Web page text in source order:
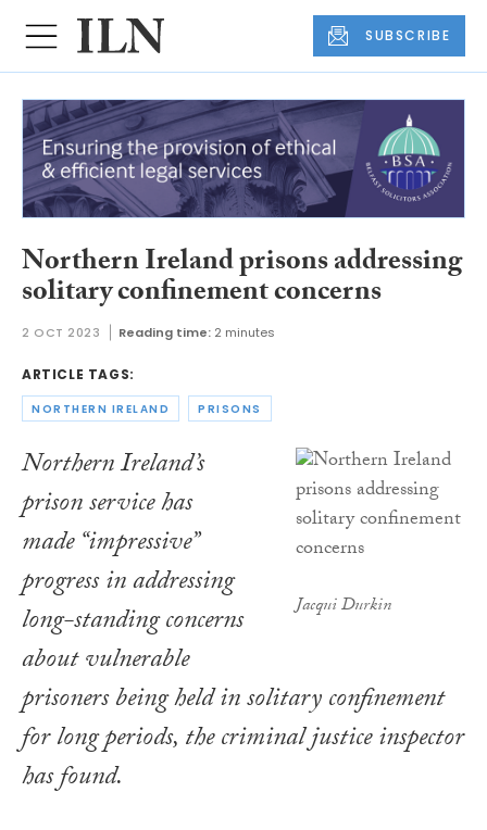
SUBSCRIBE
Northern Ireland prisons addressing
solitary confinement concerns
2 OCT 2023 Reading time: 2 minutes
ARTICLE TAGS:
NORTHERN IRELAND PRISONS
Jacqui Durkin
Northern Ireland’s
prison service has
made “impressive”
progress in addressing
long-standing concerns
about vulnerable
prisoners being held in solitary confinement
for long periods, the criminal justice inspector
has found.